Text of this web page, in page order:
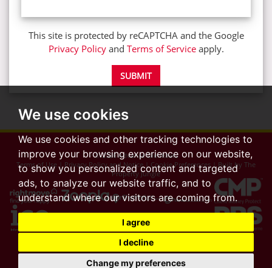
We use cookies
We use cookies and other tracking technologies to
improve your browsing experience on our website,
to show you personalized content and targeted
ads, to analyze our website traffic, and to
understand where our visitors are coming from.
I agree
I decline
Change my preferences
This site is protected by reCAPTCHA and the Google
Privacy Policyand Terms of Serviceapply.
SUBMIT
© 2026 Advance Glenisters
Terms of Use |Privacy Policy and Notice|Cookie Preferences| Built by The
Property Jungle